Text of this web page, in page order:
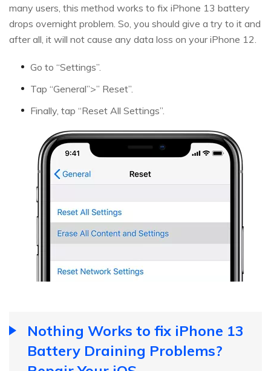
many users, this method works to fix iPhone 13 battery
drops overnight problem. So, you should give a try to it and
after all, it will not cause any data loss on your iPhone 12.
Go to “Settings”.
Tap “General”>” Reset”.
Finally, tap “Reset All Settings”.
Nothing Works to fix iPhone 13
Battery Draining Problems?